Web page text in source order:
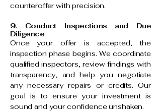
counteroffer with precision.
9. Conduct Inspections and Due
Diligence
Once your offer is accepted, the
inspection phase begins. We coordinate
qualified inspectors, review findings with
transparency, and help you negotiate
any necessary repairs or credits. Our
goal is to ensure your investment is
sound and your confidence unshaken.